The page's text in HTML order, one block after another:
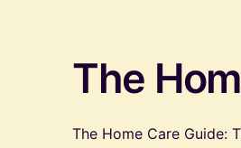
The
The Home Care Guide: